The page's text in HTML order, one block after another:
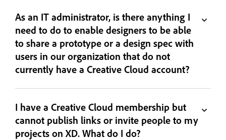
As an IT administrator, is there anything I
need to do to enable designers to be able
to share a prototype or a design spec with
users in our organization that do not
currently have a Creative Cloud account?
I have a Creative Cloud membership but
cannot publish links or invite people to my
projects on XD. What do I do?